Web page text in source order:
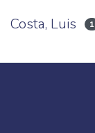
Costa, Luis 1